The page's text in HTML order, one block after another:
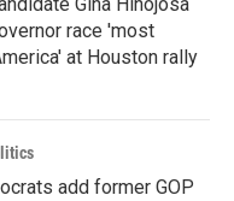
Gina Hinojosa
race 'most
at Houston rally
add former GOP